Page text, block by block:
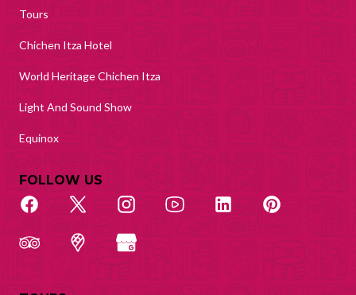
Tours
Chichen Itza Hotel
World Heritage Chichen Itza
Light And Sound Show
Equinox
FOLLOW US